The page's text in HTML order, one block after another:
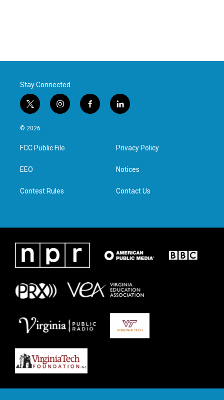
Stay Connected
t
w
i
t
e
i
n
a
g
f
a
l
i
e
d
n
© 2026
FCC Public File
EEO
Contest Rules
Privacy Policy
Notices
Contact Us